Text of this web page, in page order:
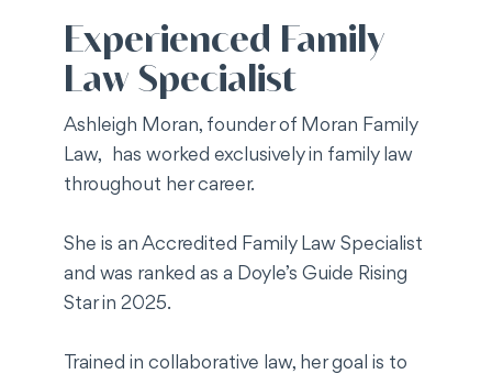
Experienced Family
Law Specialist
​Ashleigh Moran, founder of Moran Family
Law, has worked exclusively in family law
throughout her career.
She is an Accredited Family Law Specialist
and was ranked as a Doyle’s Guide Rising
Star in 2025.
Trained in collaborative law, her goal is to